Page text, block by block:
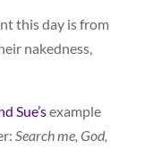
this day is from
nakedness,
Sue’sexample
Search me, God,